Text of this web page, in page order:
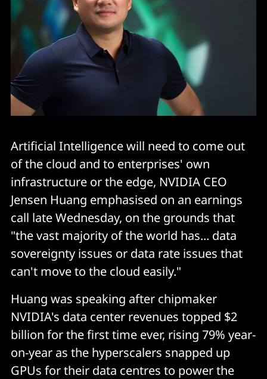
Artificial Intelligence will need to come out
of the cloud and to enterprises' own
infrastructure or the edge, NVIDIA CEO
Jensen Huang emphasised on an earnings
call late Wednesday, on the grounds that
"the vast majority of the world has... data
sovereignty issues or data rate issues that
can't move to the cloud easily."
Huang was speaking after chipmaker
NVIDIA's data center revenues topped $2
billion for the first time ever, rising 79% year-
on-year as the hyperscalers snapped up
GPUs for their data centres to power the